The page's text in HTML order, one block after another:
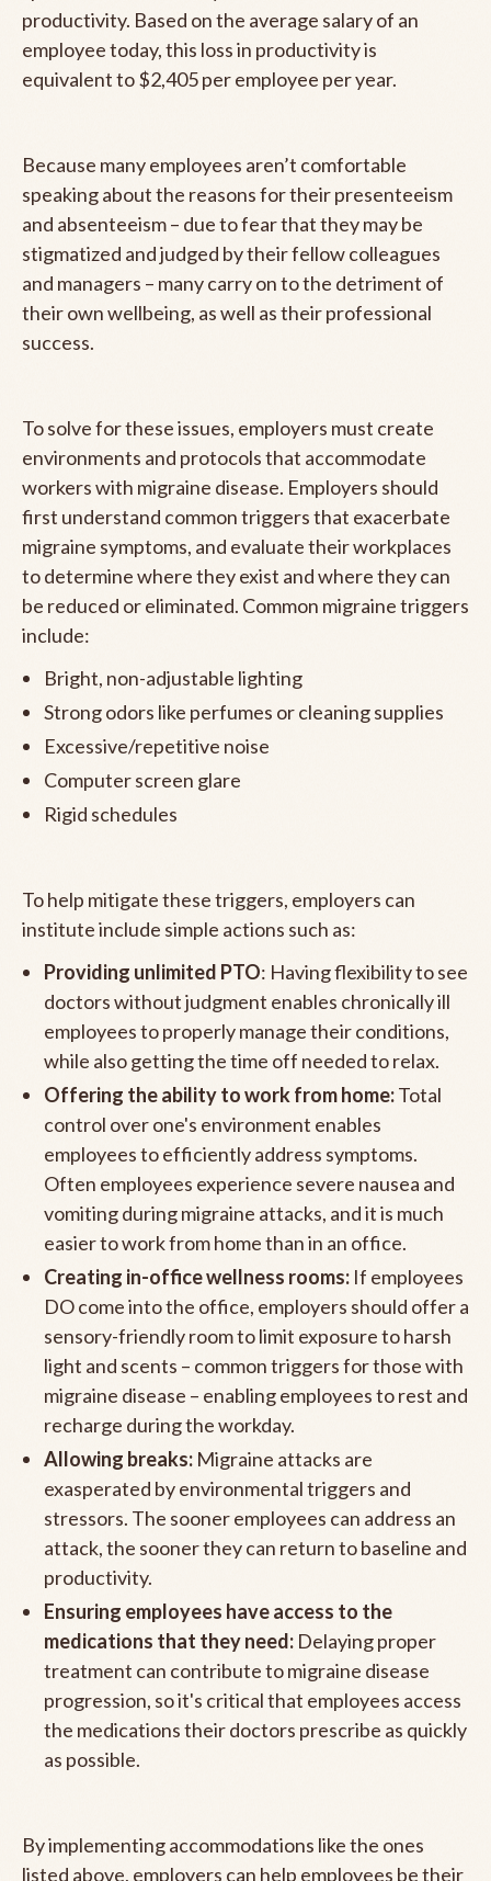
productivity. Based on the average salary of an
employee today, this loss in productivity is
equivalent to $2,405 per employee per year.
Because many employees aren’t comfortable
speaking about the reasons for their presenteeism
and absenteeism – due to fear that they may be
stigmatized and judged by their fellow colleagues
and managers – many carry on to the detriment of
their own wellbeing, as well as their professional
success.
To solve for these issues, employers must create
environments and protocols that accommodate
workers with migraine disease. Employers should
first understand common triggers that exacerbate
migraine symptoms, and evaluate their workplaces
to determine where they exist and where they can
be reduced or eliminated. Common migraine triggers
include:
Bright, non-adjustable lighting
Strong odors like perfumes or cleaning supplies
Excessive/repetitive noise
Computer screen glare
Rigid schedules
To help mitigate these triggers, employers can
institute include simple actions such as:
Providing unlimited PTO: Having flexibility to see
doctors without judgment enables chronically ill
employees to properly manage their conditions,
while also getting the time off needed to relax.
Offering the ability to work from home:Total
control over one's environment enables
employees to efficiently address symptoms.
Often employees experience severe nausea and
vomiting during migraine attacks, and it is much
easier to work from home than in an office.
Creating in-office wellness rooms: If employees
DO come into the office, employers should offer a
sensory-friendly room to limit exposure to harsh
light and scents – common triggers for those with
migraine disease – enabling employees to rest and
recharge during the workday.
Allowing breaks: Migraine attacks are
exasperated by environmental triggers and
stressors. The sooner employees can address an
attack, the sooner they can return to baseline and
productivity.
Ensuring employees have access to the
medications that they need: Delaying proper
treatment can contribute to migraine disease
progression, so it's critical that employees access
the medications their doctors prescribe as quickly
as possible.
By implementing accommodations like the ones
listed above, employers can help employees be their